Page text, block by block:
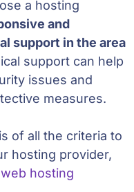
a hosting
and
support in the area
support can help
issues and
measures.
of all the criteria to
hosting provider,
hosting